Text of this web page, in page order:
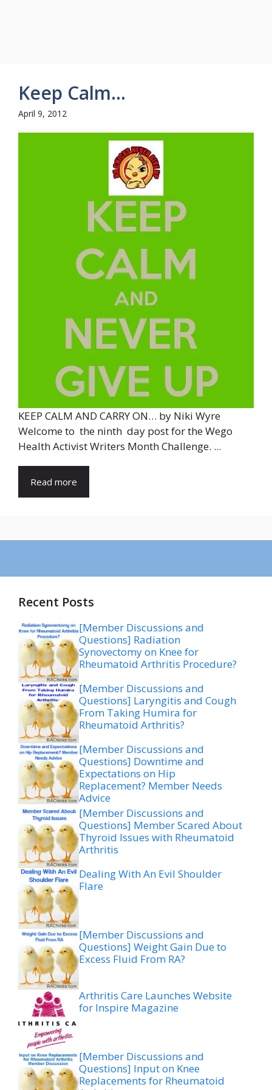
Keep Calm…
April 9, 2012
KEEP CALM AND CARRY ON… by Niki Wyre
Welcome to the ninth day post for the Wego
Health Activist Writers Month Challenge. ...
Read more
Recent Posts
[Member Discussions and
Questions] Radiation
Synovectomy on Knee for
Rheumatoid Arthritis Procedure?
[Member Discussions and
Questions] Laryngitis and Cough
From Taking Humira for
Rheumatoid Arthritis?
[Member Discussions and
Questions] Downtime and
Expectations on Hip
Replacement? Member Needs
Advice
[Member Discussions and
Questions] Member Scared About
Thyroid Issues with Rheumatoid
Arthritis
Dealing With An Evil Shoulder
Flare
[Member Discussions and
Questions] Weight Gain Due to
Excess Fluid From RA?
Arthritis Care Launches Website
for Inspire Magazine
[Member Discussions and
Questions] Input on Knee
Replacements for Rheumatoid